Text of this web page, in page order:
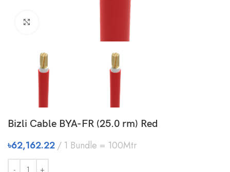
Bizli Cable BYA-FR (25.0 rm) Red
৳62,162.22 1 Bundle = 100Mtr